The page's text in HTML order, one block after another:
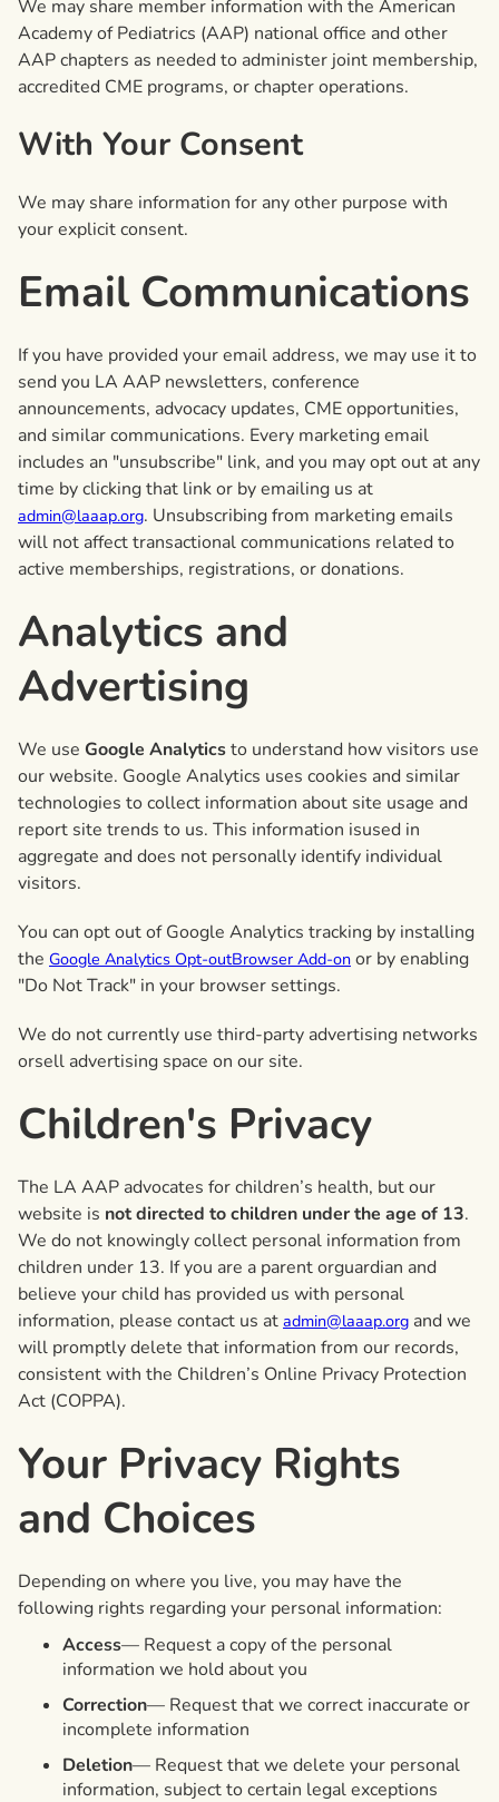
We may share member information with the American
Academy of Pediatrics (AAP) national office and other
AAP chapters as needed to administer joint membership,
accredited CME programs, or chapter operations.
With Your Consent
We may share information for any other purpose with
your explicit consent.
Email Communications
If you have provided your email address, we may use it to
send you LA AAP newsletters, conference
announcements, advocacy updates, CME opportunities,
and similar communications. Every marketing email
includes an "unsubscribe" link, and you may opt out at any
time by clicking that link or by emailing us at
admin@laaap.org. Unsubscribing from marketing emails
will not affect transactional communications related to
active memberships, registrations, or donations.
Analytics and
Advertising
We use Google Analyticsto understand how visitors use
our website. Google Analytics uses cookies and similar
technologies to collect information about site usage and
report site trends to us. This information isused in
aggregate and does not personally identify individual
visitors.
You can opt out of Google Analytics tracking by installing
the Google Analytics Opt-outBrowser Add-on or by enabling
"Do Not Track" in your browser settings.
We do not currently use third-party advertising networks
orsell advertising space on our site.
Children's Privacy
The LA AAP advocates for children’s health, but our
website is not directed to children under the age of 13.
We do not knowingly collect personal information from
children under 13. If you are a parent orguardian and
believe your child has provided us with personal
information, please contact us at admin@laaap.org and we
will promptly delete that information from our records,
consistent with the Children’s Online Privacy Protection
Act (COPPA).
Your Privacy Rights
and Choices
Depending on where you live, you may have the
following rights regarding your personal information:
Access— Request a copy of the personal
information we hold about you
Correction— Request that we correct inaccurate or
incomplete information
Deletion— Request that we delete your personal
information, subject to certain legal exceptions